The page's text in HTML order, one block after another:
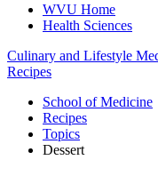
WVU Home
Health Sciences
Culinary and Lifestyle
Recipes
School of Medicine
Recipes
Topics
Dessert